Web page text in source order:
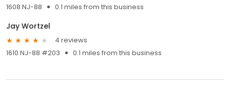
1608 NJ-88
0.1 miles from this business
Jay Wortzel
4 reviews
1610 NJ-88 #203
0.1 miles from this business